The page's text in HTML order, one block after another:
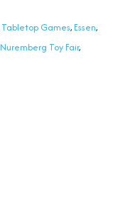
Tabletop Games, Essen,
Nuremberg Toy Fair,